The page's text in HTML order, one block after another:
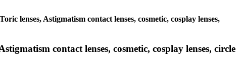
lenses, Astigmatism contact lenses, cosmetic, cosplay lenses,
contact lenses, cosmetic, cosplay lenses, circle